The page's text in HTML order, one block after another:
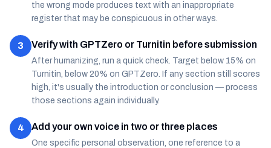
the wrong mode produces text with an inappropriate
register that may be conspicuous in other ways.
3 Verify with GPTZero or Turnitin before submission
After humanizing, run a quick check. Target below 15% on
Turnitin, below 20% on GPTZero. If any section still scores
high, it's usually the introduction or conclusion — process
those sections again individually.
4 Add your own voice in two or three places
One specific personal observation, one reference to a